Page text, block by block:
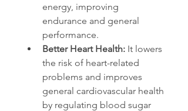
energy, improving
endurance and general
performance.
Better Heart Health: It lowers
the risk of heart-related
problems and improves
general cardiovascular health
by regulating blood sugar